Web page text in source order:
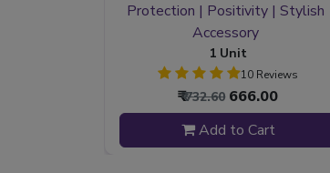
Protection | Positivity | Stylish
Accessory
1 Unit
10 Reviews
₹₹ 732.60 666.00
Add to Cart